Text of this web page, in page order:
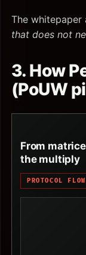
The whitepaper
that does not
3. How
(PoUW
From
the multiply
PROTOCOL FLOW